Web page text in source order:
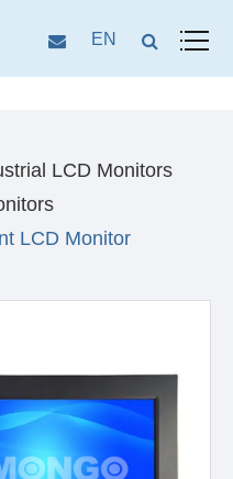
EN
LCD Monitors
LCD Monitor